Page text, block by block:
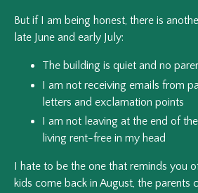
But if I am being honest, there is
late June and early July:
The building is quiet and no
I am not receiving emails from
letters and exclamation points
I am not leaving at the end of
living rent-free in my head
I hate to be the one that reminds you
kids come back in August, the parents